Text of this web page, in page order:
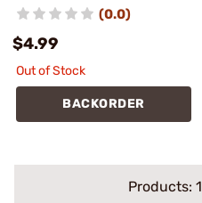
(0.0)
$4.99
Out of Stock
BACKORDER
Products: 1